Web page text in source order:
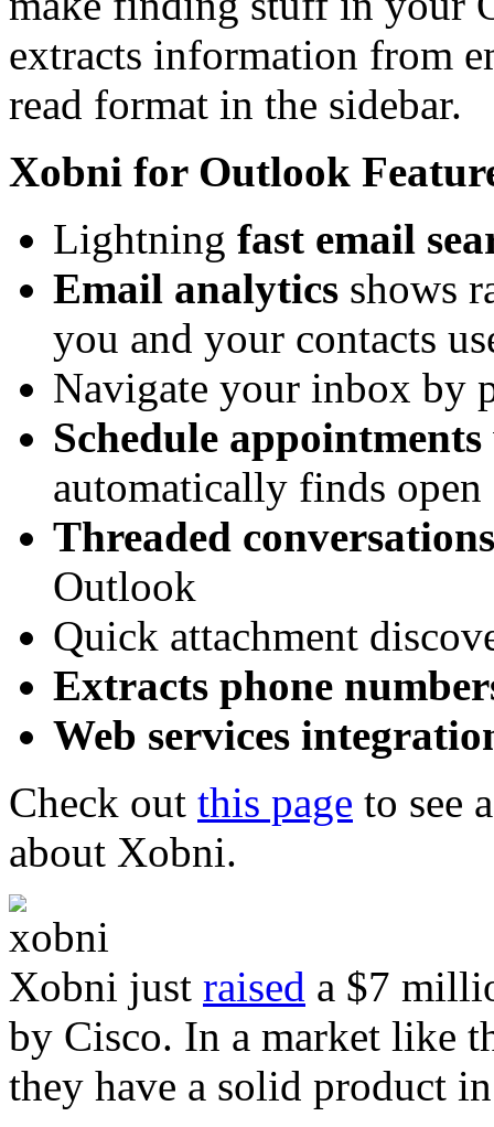
extracts information from
read format in the sidebar.
Xobni for Outlook
Lightning fast email
Email analytics shows
you and your contacts
Navigate your inbox by
Schedule appointments
automatically finds
Threaded conversations
Outlook
Quick attachment
Extracts phone
Web services
Check out this page to see
about Xobni.
Xobni just raised a $7
by Cisco. In a market like
they have a solid product